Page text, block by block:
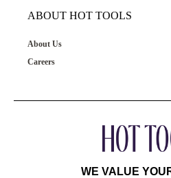
ABOUT HOT TOOLS
About Us
Careers
WE VALUE